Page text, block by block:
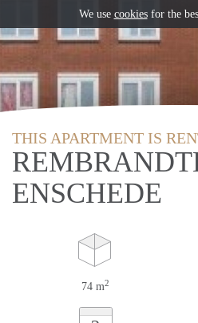
THIS APARTMENT IS
ENSCHEDE
74 m2
We use cookiesfor the